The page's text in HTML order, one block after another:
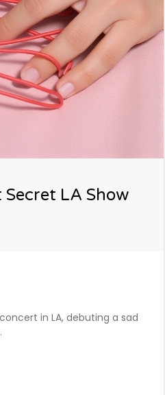
Secret LA Show
in LA, debuting a sad